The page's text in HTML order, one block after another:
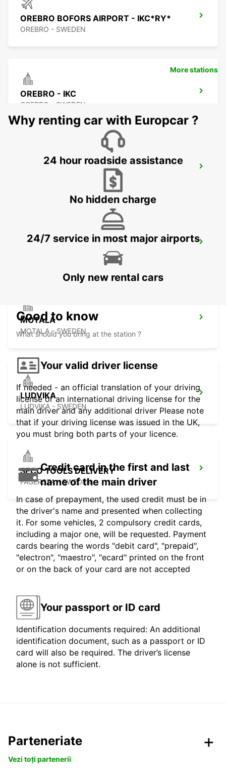
OREBRO BOFORS AIRPORT - IKC*RY*
OREBRO - SWEDEN
OREBRO - IKC
OREBRO - SWEDEN
MARIESTAD - IKC
MOTALA
MOTALA - SWEDEN
LUDVIKA
LUDVIKA - SWEDEN
SECO TOOLS DELIVERY
FAGERSTA - SWEDEN
More stations
Why renting car with Europcar ?
24 hour roadside assistance
No hidden charge
24/7 service in most major airports
Only new rental cars
Good to know
What should you bring at the station ?
Your valid driver license
If needed - an official translation of your driving
license or an international driving license for the
main driver and any additional driver Please note
that if your driving license was issued in the UK,
you must bring both parts of your licence.
Credit card in the first and last
name of the main driver
In case of prepayment, the used credit must be in
the driver's name and presented when collecting
it. For some vehicles, 2 compulsory credit cards,
including a major one, will be requested. Payment
cards bearing the words "debit card", "prepaid",
"electron", "maestro", "ecard" printed on the front
or on the back of your card are not accepted
Your passport or ID card
Identification documents required: An additional
identification document, such as a passport or ID
card will also be required. The driver’s license
alone is not sufficient.
Parteneriate
Vezi toți partenerii